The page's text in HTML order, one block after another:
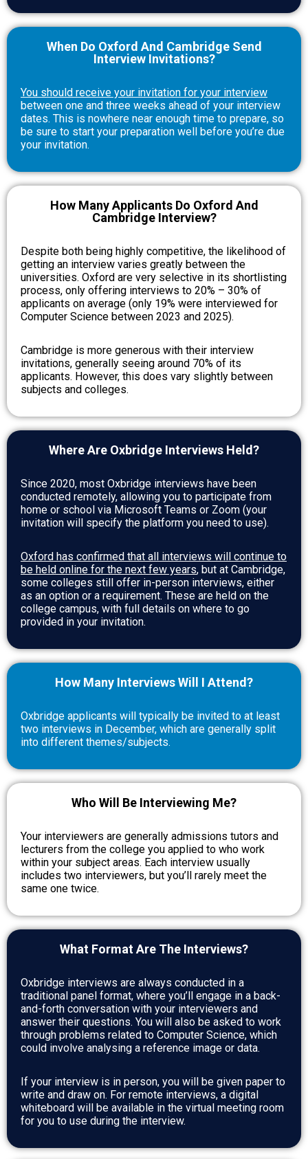
When Do Oxford And Cambridge Send
Interview Invitations?
You should receive your invitation for your interview
between one and three weeks ahead of your interview
dates. This is nowhere near enough time to prepare, so
be sure to start your preparation well before you’re due
your invitation.
How Many Applicants Do Oxford And
Cambridge Interview?
Despite both being highly competitive, the likelihood of
getting an interview varies greatly between the
universities. Oxford are very selective in its shortlisting
process, only offering interviews to 20% – 30% of
applicants on average (only 19% were interviewed for
Computer Science between 2023 and 2025).
Cambridge is more generous with their interview
invitations, generally seeing around 70% of its
applicants. However, this does vary slightly between
subjects and colleges.
Where Are Oxbridge Interviews Held?
Since 2020, most Oxbridge interviews have been
conducted remotely, allowing you to participate from
home or school via Microsoft Teams or Zoom (your
invitation will specify the platform you need to use).
Oxford has confirmed that all interviews will continue to
be held online for the next few years, but at Cambridge,
some colleges still offer in-person interviews, either
as an option or a requirement. These are held on the
college campus, with full details on where to go
provided in your invitation.
How Many Interviews Will I Attend?
Oxbridge applicants will typically be invited to at least
two interviews in December, which are generally split
into different themes/subjects.
Who Will Be Interviewing Me?
Your interviewers are generally admissions tutors and
lecturers from the college you applied to who work
within your subject areas. Each interview usually
includes two interviewers, but you’ll rarely meet the
same one twice.
What Format Are The Interviews?
Oxbridge interviews are always conducted in a
traditional panel format, where you’ll engage in a back-
and-forth conversation with your interviewers and
answer their questions. You will also be asked to work
through problems related to Computer Science, which
could involve analysing a reference image or data.
If your interview is in person, you will be given paper to
write and draw on. For remote interviews, a digital
whiteboard will be available in the virtual meeting room
for you to use during the interview.